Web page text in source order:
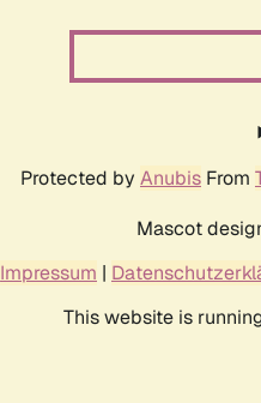
Protected by Anubis From
Mascot
Impressum |
This website is